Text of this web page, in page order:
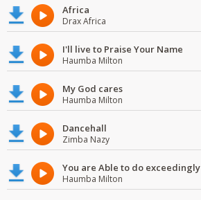
Africa
Drax Africa
I'll live to Praise Your Name
Haumba Milton
My God cares
Haumba Milton
Dancehall
Zimba Nazy
You are Able to do exceedingly
Haumba Milton